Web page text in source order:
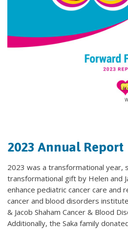
2023 Annual Report
2023 was a transformational year,
transformational gift by Helen and
enhance pediatric cancer care and
cancer and blood disorders
& Jacob Shaham Cancer & Blood
Additionally, the Saka family